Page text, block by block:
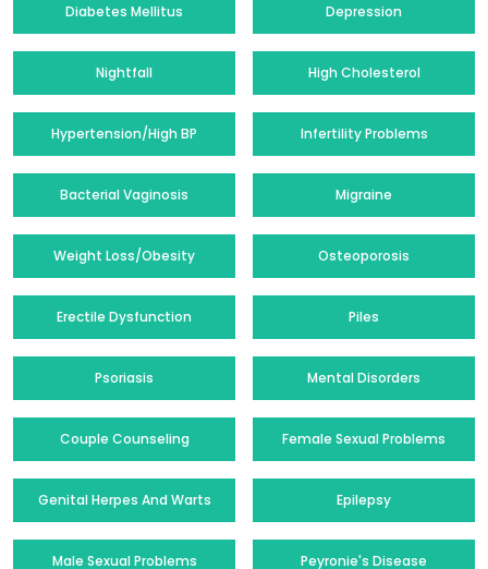
Diabetes Mellitus Depression
Nightfall High Cholesterol
Hypertension/High BP Infertility Problems
Bacterial Vaginosis Migraine
Weight Loss/Obesity Osteoporosis
Erectile Dysfunction Piles
Psoriasis Mental Disorders
Couple Counseling Female Sexual Problems
Genital Herpes And Warts Epilepsy
Male Sexual Problems Peyronie's Disease